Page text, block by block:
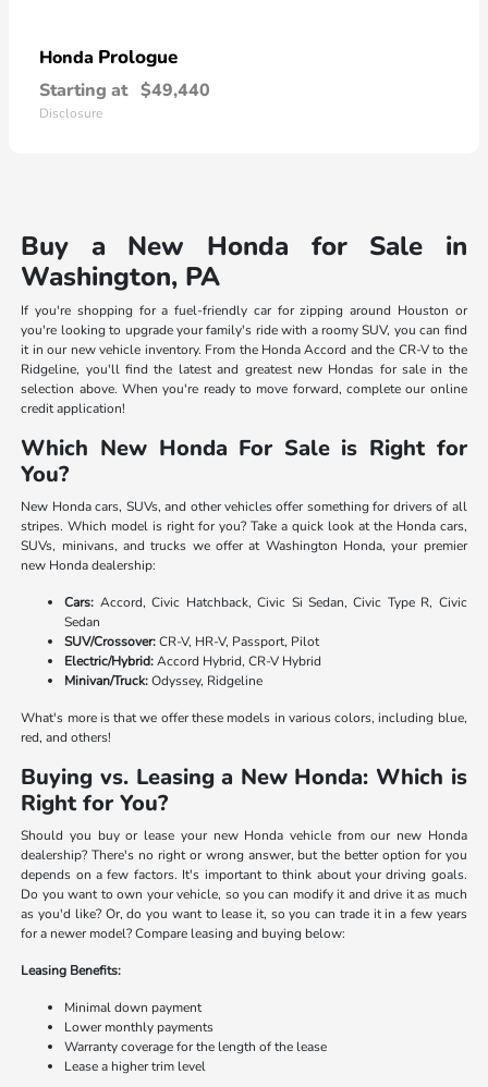
Honda Prologue
Starting at $49,440
Disclosure
Buy a New Honda for Sale in
Washington, PA
If you're shopping for a fuel-friendly car for zipping around Houston or
you're looking to upgrade your family's ride with a roomy SUV, you can find
it in our new vehicle inventory. From the Honda Accord and the CR-V to the
Ridgeline, you'll find the latest and greatest new Hondas for sale in the
selection above. When you're ready to move forward, complete our online
credit application!
Which New Honda For Sale is Right for
You?
New Honda cars, SUVs, and other vehicles offer something for drivers of all
stripes. Which model is right for you? Take a quick look at the Honda cars,
SUVs, minivans, and trucks we offer at Washington Honda, your premier
new Honda dealership:
Cars: Accord, Civic Hatchback, Civic Si Sedan, Civic Type R, Civic
Sedan
SUV/Crossover:CR-V, HR-V, Passport, Pilot
Electric/Hybrid:Accord Hybrid, CR-V Hybrid
Minivan/Truck:Odyssey, Ridgeline
What's more is that we offer these models in various colors, including blue,
red, and others!
Buying vs. Leasing a New Honda: Which is
Right for You?
Should you buy or lease your new Honda vehicle from our new Honda
dealership? There's no right or wrong answer, but the better option for you
depends on a few factors. It's important to think about your driving goals.
Do you want to own your vehicle, so you can modify it and drive it as much
as you'd like? Or, do you want to lease it, so you can trade it in a few years
for a newer model? Compare leasing and buying below:
Leasing Benefits:
Minimal down payment
Lower monthly payments
Warranty coverage for the length of the lease
Lease a higher trim level